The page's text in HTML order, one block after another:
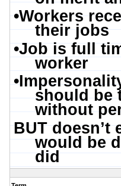
•Workers
their jobs
•Job is full
worker
•
should be
without
BUT doesn’t
would be
did